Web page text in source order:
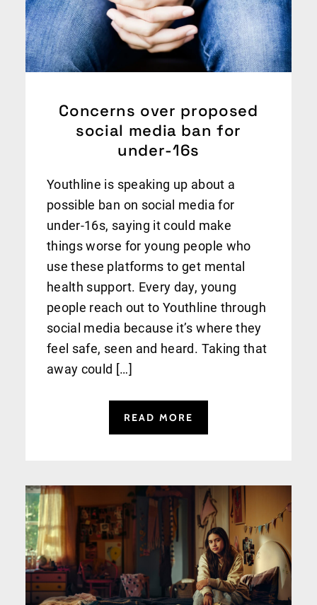
Concerns over proposed
social media ban for
under-16s
Youthline is speaking up about a
possible ban on social media for
under-16s, saying it could make
things worse for young people who
use these platforms to get mental
health support. Every day, young
people reach out to Youthline through
social media because it’s where they
feel safe, seen and heard. Taking that
away could […]
READ MORE